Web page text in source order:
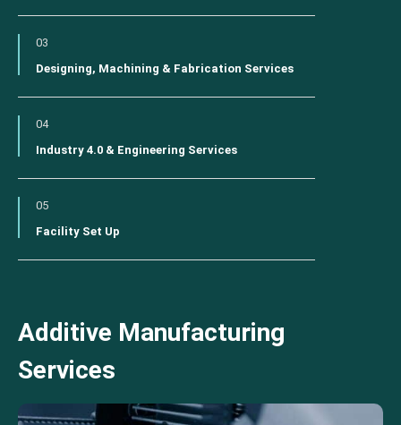
03
Designing, Machining & Fabrication Services
04
Industry 4.0 & Engineering Services
05
Facility Set Up
Additive Manufacturing
Services